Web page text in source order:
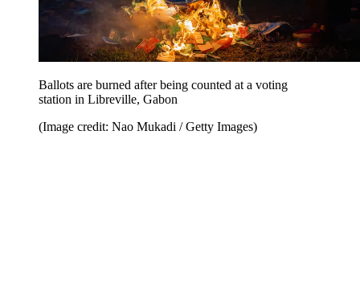
Ballots are burned after being counted at a voting
station in Libreville, Gabon
(Image credit: Nao Mukadi / Getty Images)